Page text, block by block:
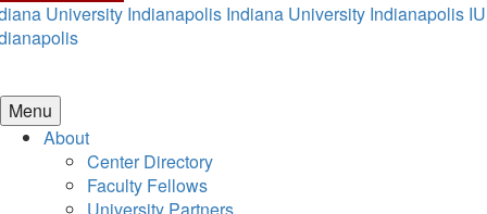
University Indianapolis Indiana University Indianapolis IU
Menu
About
Center Directory
Faculty Fellows